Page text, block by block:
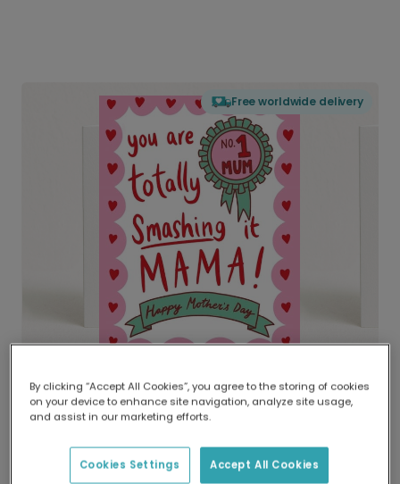
Free worldwide delivery
Delivered globally, printed locally.
Our worldwide network of printers means your
delivery and lower emissions.
By clicking “Accept All Cookies”, you agree to the storing of cookies
on your device to enhance site navigation, analyze site usage,
and assist in our marketing efforts.
Accept All Cookies
Cookies Settings